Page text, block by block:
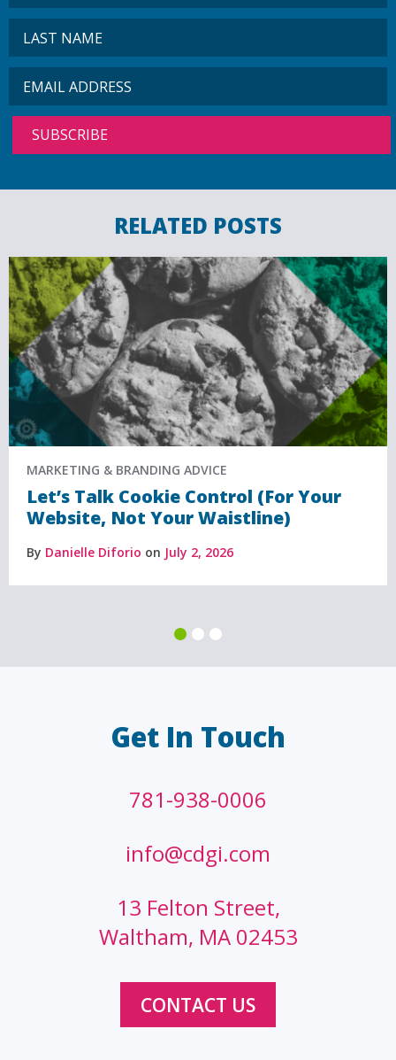
RELATED POSTS
MARKETING & BRANDING ADVICE
Let’s Talk Cookie Control (For Your
Website, Not Your Waistline)
By Danielle Diforio on July 2, 2026
Get In Touch
781-938-0006
info@cdgi.com
13 Felton Street,
Waltham, MA 02453
CONTACT US